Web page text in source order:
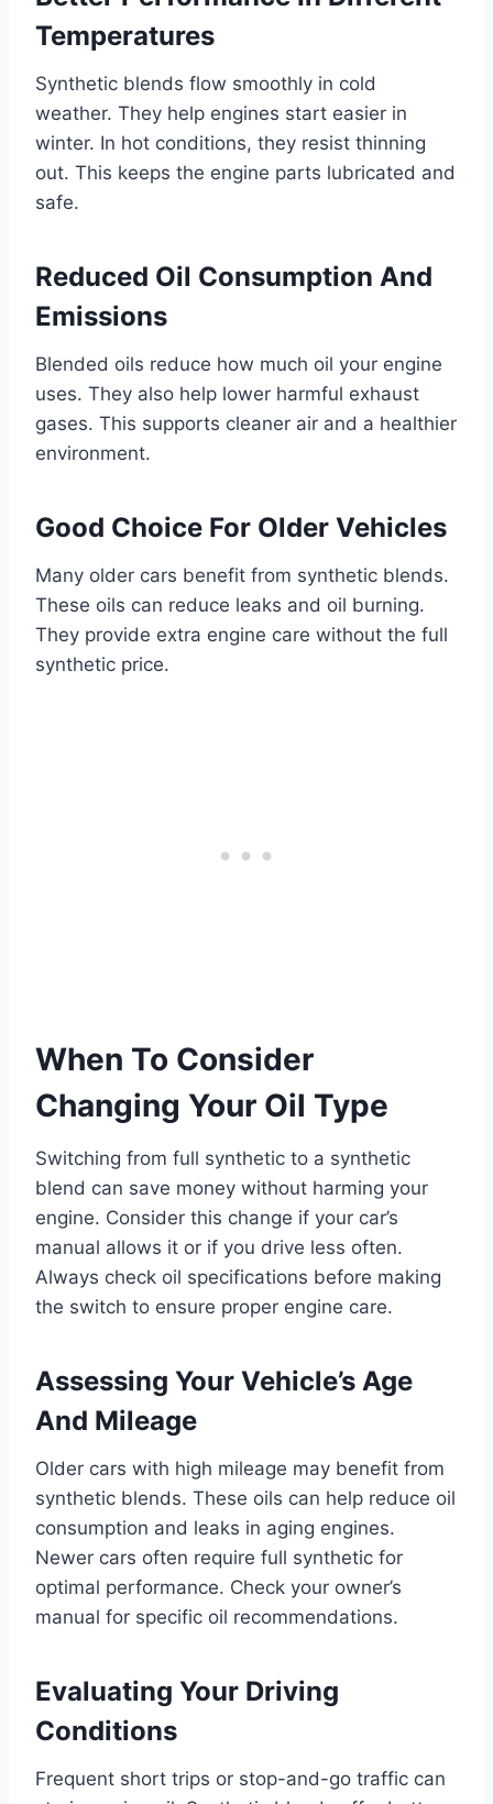
Temperatures
Synthetic blends flow smoothly in cold
weather. They help engines start easier in
winter. In hot conditions, they resist thinning
out. This keeps the engine parts lubricated and
safe.
Reduced Oil Consumption And
Emissions
Blended oils reduce how much oil your engine
uses. They also help lower harmful exhaust
gases. This supports cleaner air and a healthier
environment.
Good Choice For Older Vehicles
Many older cars benefit from synthetic blends.
These oils can reduce leaks and oil burning.
They provide extra engine care without the full
synthetic price.
When To Consider
Changing Your Oil Type
Switching from full synthetic to a synthetic
blend can save money without harming your
engine. Consider this change if your car’s
manual allows it or if you drive less often.
Always check oil specifications before making
the switch to ensure proper engine care.
Assessing Your Vehicle’s Age
And Mileage
Older cars with high mileage may benefit from
synthetic blends. These oils can help reduce oil
consumption and leaks in aging engines.
Newer cars often require full synthetic for
optimal performance. Check your owner’s
manual for specific oil recommendations.
Evaluating Your Driving
Conditions
Frequent short trips or stop-and-go traffic can